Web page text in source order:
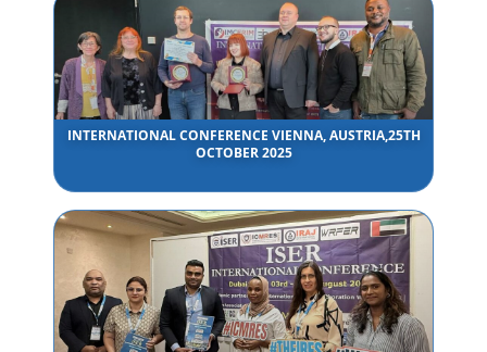
INTERNATIONAL CONFERENCE VIENNA, AUSTRIA,25TH
OCTOBER 2025